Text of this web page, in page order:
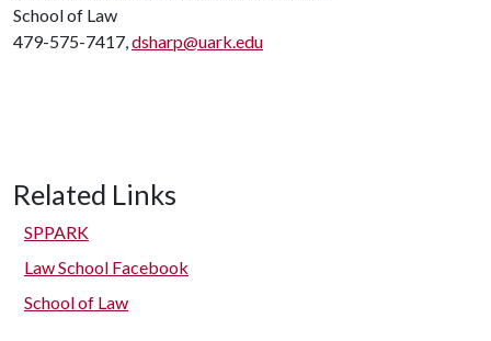
School of Law
479-575-7417,dsharp@uark.edu
Related Links
SPPARK
Law School Facebook
School of Law